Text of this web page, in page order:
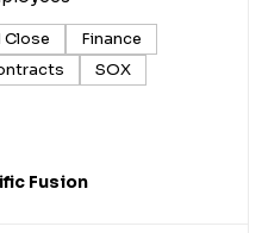
Close
Finance
SOX
Fusion